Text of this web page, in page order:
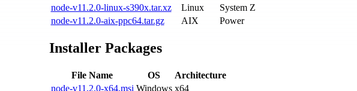
node-v11.2.0-linux-s390x.tar.xz
Linux
System Z
node-v11.2.0-aix-ppc64.tar.gz
AIX Power
Installer Packages
File Name OS
Architecture
node-v11.2.0-x64.msi Windows x64